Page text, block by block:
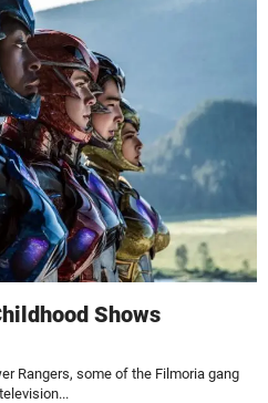
Shows
Rangers, some of the Filmoria gang